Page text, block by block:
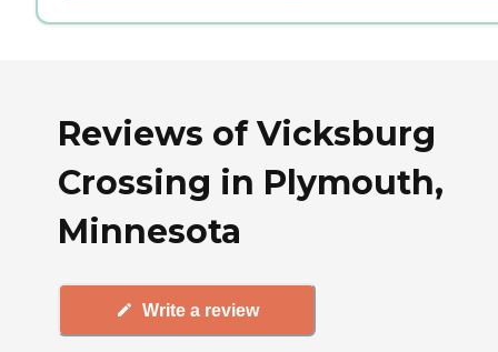
Reviews of Vicksburg
Crossing in Plymouth,
Minnesota
Write a review